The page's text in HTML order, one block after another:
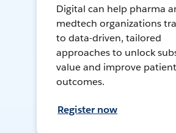
Digital can help pharma
medtech organizations
to data-driven, tailored
approaches to unlock
value and improve patient
outcomes.
Register now